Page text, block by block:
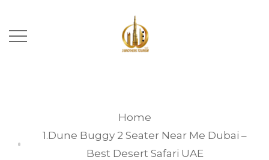
Home
1.Dune Buggy 2 Seater Near Me Dubai –
Best Desert Safari UAE